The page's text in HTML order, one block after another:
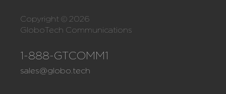
Copyright © 2026
GloboTech Communications
1-888-GTCOMM1
sales@globo.tech